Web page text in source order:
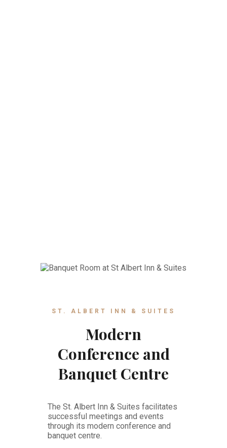
ST. ALBERT INN & SUITES
Modern
Conference and
Banquet Centre
The St. Albert Inn & Suites facilitates
successful meetings and events
through its modern conference and
banquet centre.